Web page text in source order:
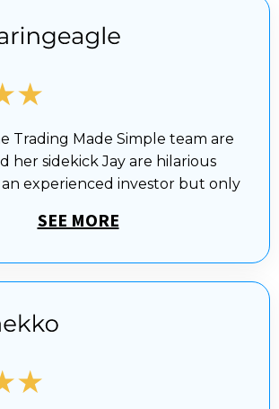
Trading Made Simple team are
her sidekick Jay are hilarious
experienced investor but only
SEE MORE